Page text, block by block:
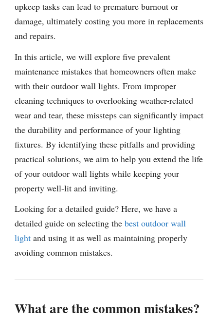
upkeep tasks can lead to premature burnout or
damage, ultimately costing you more in replacements
and repairs.
In this article, we will explore five prevalent
maintenance mistakes that homeowners often make
with their outdoor wall lights. From improper
cleaning techniques to overlooking weather-related
wear and tear, these missteps can significantly impact
the durability and performance of your lighting
fixtures. By identifying these pitfalls and providing
practical solutions, we aim to help you extend the life
of your outdoor wall lights while keeping your
property well-lit and inviting.
Looking for a detailed guide? Here, we have a
detailed guide on selecting the best outdoor wall
light and using it as well as maintaining properly
avoiding common mistakes.
What are the common mistakes?